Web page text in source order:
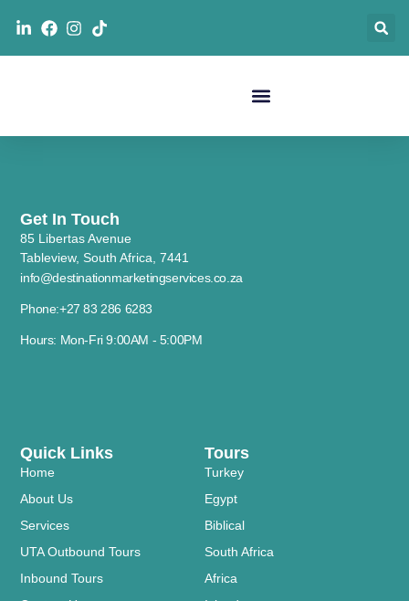
Tours
Turkey
Egypt
Biblical
South Africa
Africa
Quick Links
Home
About Us
Services
UTA Outbound Tours
Inbound Tours
Get In Touch
85 Libertas Avenue
Tableview, South Africa, 7441
info@destinationmarketingservices.co.za
Phone:+27 83 286 6283
Hours: Mon-Fri 9:00AM - 5:00PM